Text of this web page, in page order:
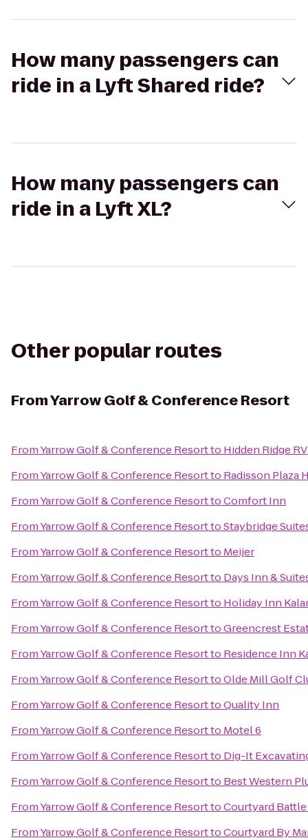
How many passengers can
ride in a Lyft Shared ride?
How many passengers can
ride in a Lyft XL?
Other popular routes
FromYarrow Golf & Conference Resort
FromYarrow Golf & Conference Resortto Hidden Ridge
FromYarrow Golf & Conference Resortto Radisson Plaza
FromYarrow Golf & Conference ResorttoComfort Inn
FromYarrow Golf & Conference ResorttoStaybridge
FromYarrow Golf & Conference Resortto Meijer
FromYarrow Golf & Conference Resortto Days Inn &
FromYarrow Golf & Conference Resortto Holiday Inn
FromYarrow Golf & Conference ResorttoGreencrest
FromYarrow Golf & Conference Resortto Residence Inn
FromYarrow Golf & Conference ResorttoOlde Mill Golf
FromYarrow Golf & Conference ResorttoQuality Inn
FromYarrow Golf & Conference Resortto Motel 6
FromYarrow Golf & Conference Resortto Dig-It
FromYarrow Golf & Conference Resortto Best Western
FromYarrow Golf & Conference ResorttoCourtyard
FromYarrow Golf & Conference ResorttoCourtyard By